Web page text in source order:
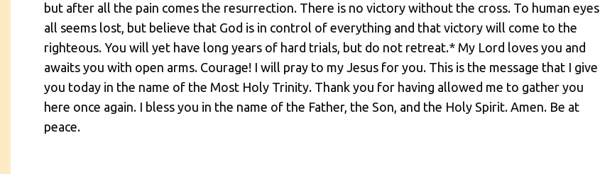
but after all the pain comes the resurrection. There is no victory without the cross. To human eyes
all seems lost, but believe that God is in control of everything and that victory will come to the
righteous. You will yet have long years of hard trials, but do not retreat.* My Lord loves you and
awaits you with open arms. Courage! I will pray to my Jesus for you. This is the message that I give
you today in the name of the Most Holy Trinity. Thank you for having allowed me to gather you
here once again. I bless you in the name of the Father, the Son, and the Holy Spirit. Amen. Be at
peace.